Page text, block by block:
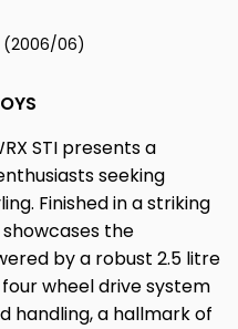
(2006/06)
STI presents a
seeking
Finished in a striking
the
by a robust 2.5 litre
wheel drive system
handling, a hallmark of